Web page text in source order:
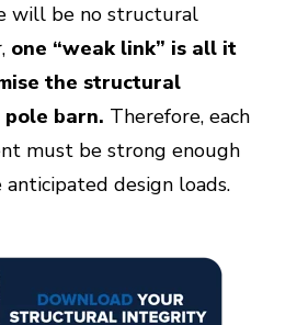
will be no structural
one “weak link” is all it
the structural
barn. Therefore, each
must be strong enough
design loads.